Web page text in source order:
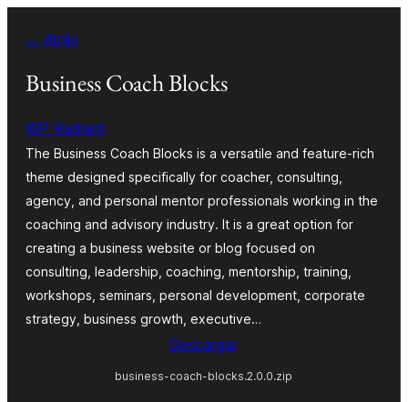
contenido
← Atrás
Business Coach Blocks
WP Radiant
The Business Coach Blocks is a versatile and feature-rich
theme designed specifically for coacher, consulting,
agency, and personal mentor professionals working in the
coaching and advisory industry. It is a great option for
creating a business website or blog focused on
consulting, leadership, coaching, mentorship, training,
workshops, seminars, personal development, corporate
strategy, business growth, executive…
Descargar
business-coach-blocks.2.0.0.zip